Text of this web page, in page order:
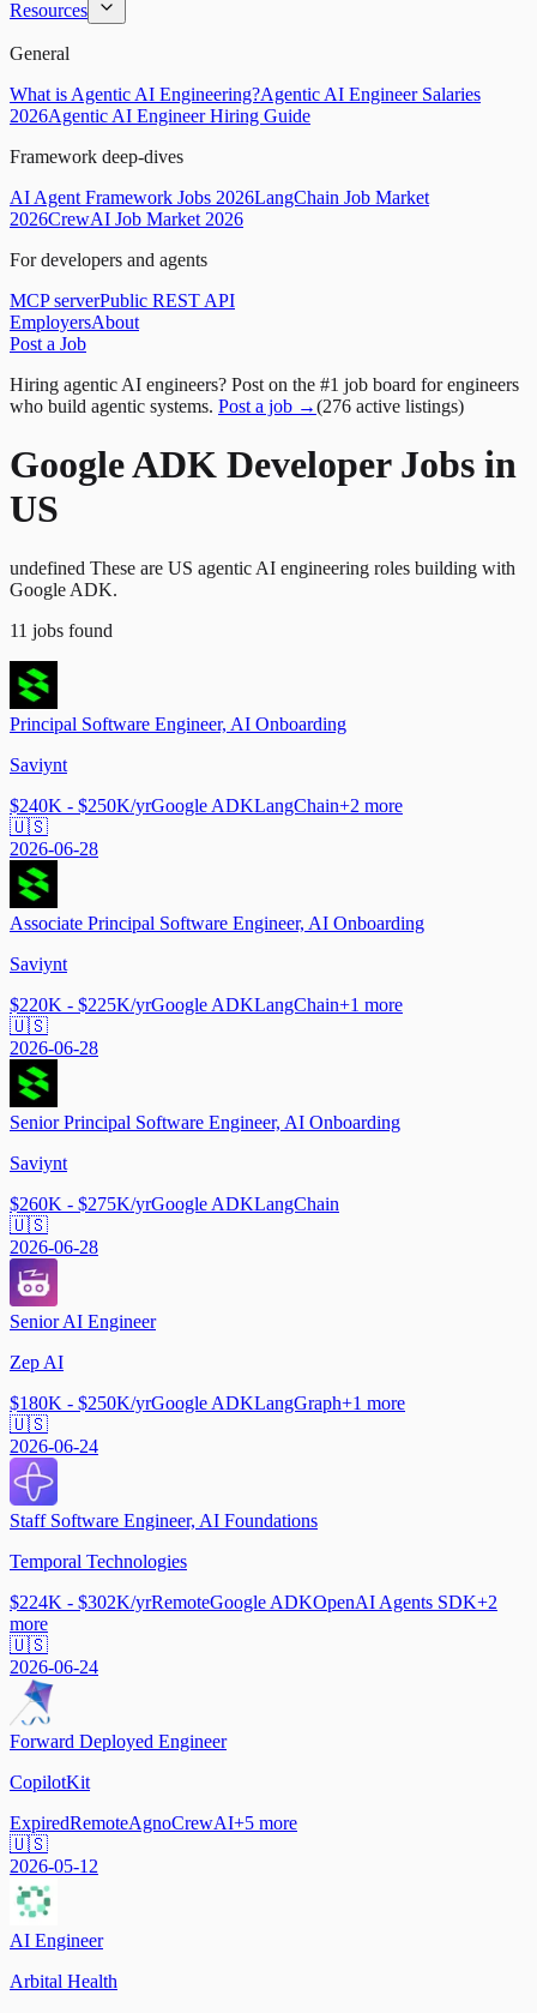
Resources
General
What is Agentic AI Engineering?Agentic AI Engineer Salaries
2026Agentic AI Engineer Hiring Guide
Framework deep-dives
AI Agent Framework Jobs 2026LangChain Job Market
2026CrewAI Job Market 2026
For developers and agents
MCP serverPublic REST API
EmployersAbout
Post a Job
Hiring agentic AI engineers? Post on the #1 job board for engineers
who build agentic systems. Post a job →(276 active listings)
Google ADK Developer Jobs in
US
undefined These are US agentic AI engineering roles building with
Google ADK.
11 jobs found
Principal Software Engineer, AI Onboarding
Saviynt
$240K - $250K/yrGoogle ADKLangChain+2 more
🇺🇸
2026-06-28
Associate Principal Software Engineer, AI Onboarding
Saviynt
$220K - $225K/yrGoogle ADKLangChain+1 more
🇺🇸
2026-06-28
Senior Principal Software Engineer, AI Onboarding
Saviynt
$260K - $275K/yrGoogle ADKLangChain
🇺🇸
2026-06-28
Senior AI Engineer
Zep AI
$180K - $250K/yrGoogle ADKLangGraph+1 more
🇺🇸
2026-06-24
Staff Software Engineer, AI Foundations
Temporal Technologies
$224K - $302K/yrRemoteGoogle ADKOpenAI Agents SDK+2
more
🇺🇸
2026-06-24
Forward Deployed Engineer
CopilotKit
ExpiredRemoteAgnoCrewAI+5 more
🇺🇸
2026-05-12
AI Engineer
Arbital Health